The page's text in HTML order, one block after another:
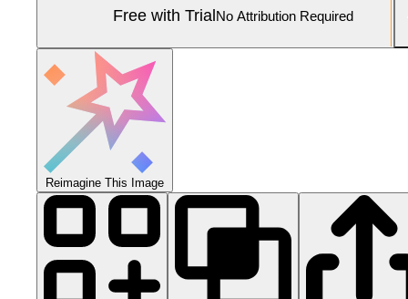
Free with TrialNo Attribution Required
Reimagine This Image